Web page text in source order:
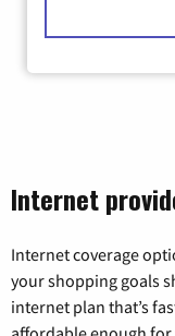
Internet
Internet coverage
your shopping goals
internet plan that’s